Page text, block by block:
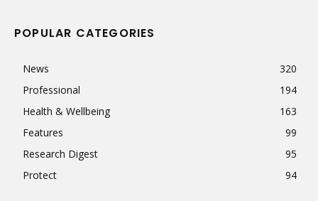
POPULAR CATEGORIES
News
320
Professional
194
Health & Wellbeing
163
Features
99
Research Digest
95
Protect
94